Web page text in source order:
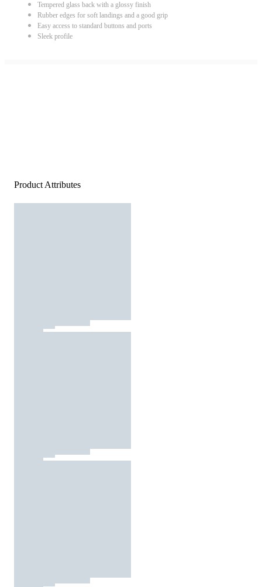
Tempered glass back with a glossy finish
Rubber edges for soft landings and a good grip
Easy access to standard buttons and ports
Sleek profile
Product Attributes